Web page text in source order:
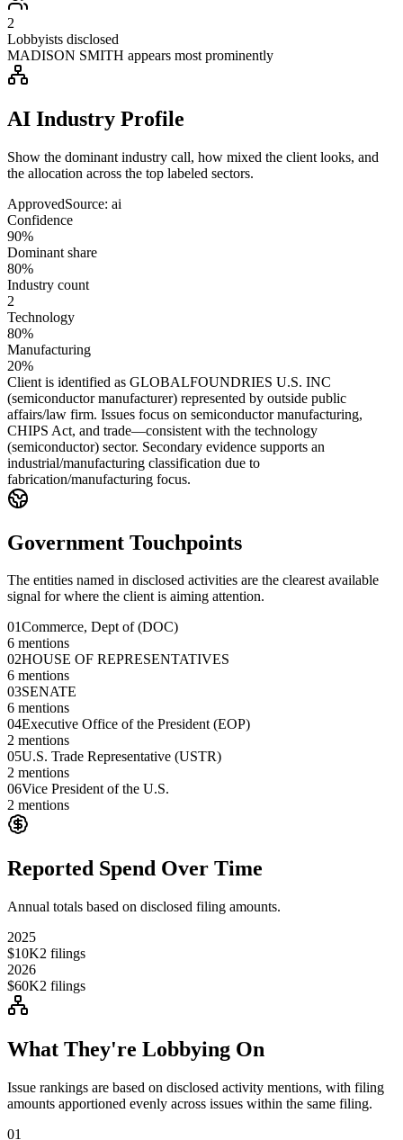
2
Lobbyists disclosed
MADISON SMITH appears most prominently
AI Industry Profile
Show the dominant industry call, how mixed the client looks, and
the allocation across the top labeled sectors.
ApprovedSource: ai
Confidence
90%
Dominant share
80%
Industry count
2
Technology
80%
Manufacturing
20%
Client is identified as GLOBALFOUNDRIES U.S. INC
(semiconductor manufacturer) represented by outside public
affairs/law firm. Issues focus on semiconductor manufacturing,
CHIPS Act, and trade—consistent with the technology
(semiconductor) sector. Secondary evidence supports an
industrial/manufacturing classification due to
fabrication/manufacturing focus.
Government Touchpoints
The entities named in disclosed activities are the clearest available
signal for where the client is aiming attention.
01Commerce, Dept of (DOC)
6 mentions
02HOUSE OF REPRESENTATIVES
6 mentions
03SENATE
6 mentions
04Executive Office of the President (EOP)
2 mentions
05U.S. Trade Representative (USTR)
2 mentions
06Vice President of the U.S.
2 mentions
Reported Spend Over Time
Annual totals based on disclosed filing amounts.
2025
$10K2 filings
2026
$60K2 filings
What They're Lobbying On
Issue rankings are based on disclosed activity mentions, with filing
amounts apportioned evenly across issues within the same filing.
01